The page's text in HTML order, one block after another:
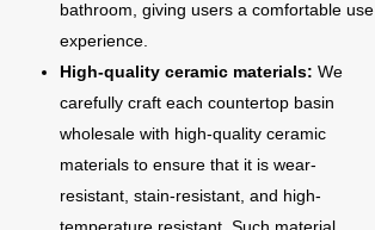
bathroom, giving users a comfortable use
experience.
High-quality ceramic materials: We
carefully craft each countertop basin
wholesale with high-quality ceramic
materials to ensure that it is wear-
resistant, stain-resistant, and high-